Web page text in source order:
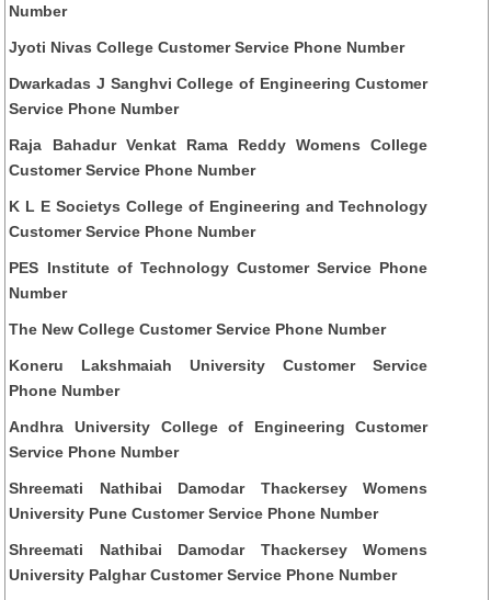
Number
Jyoti Nivas College Customer Service Phone Number
Dwarkadas J Sanghvi College of Engineering Customer
Service Phone Number
Raja Bahadur Venkat Rama Reddy Womens College
Customer Service Phone Number
K L E Societys College of Engineering and Technology
Customer Service Phone Number
PES Institute of Technology Customer Service Phone
Number
The New College Customer Service Phone Number
Koneru Lakshmaiah University Customer Service
Phone Number
Andhra University College of Engineering Customer
Service Phone Number
Shreemati Nathibai Damodar Thackersey Womens
University Pune Customer Service Phone Number
Shreemati Nathibai Damodar Thackersey Womens
University Palghar Customer Service Phone Number